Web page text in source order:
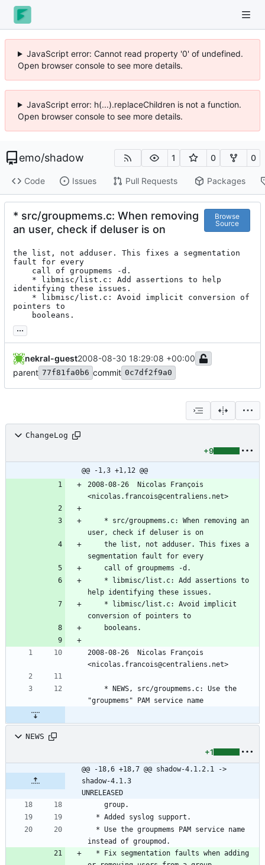
JavaScript error: Cannot read property '0' of undefined.
Open browser console to see more details.
JavaScript error: h(...).replaceChildren is not a function.
Open browser console to see more details.
emo/shadow 1 0 0
Code Issues Pull Requests Packages
* src/groupmems.c: When removing
an user, check if deluser is on
Browse
Source
the list, not adduser. This fixes a segmentation
fault for every
identifying these issues.
pointers to
	booleans.
...
nekral-guest2008-08-30 18:29:08 +00:00
parent 77f81fa0b6 commit 0c7df2f9a0
ChangeLog
+9
@@ -1,3 +1,12 @@
2008-08-26  Nicolas François
<nicolas.francois@centraliens.net>
user, check if deluser is on
segmentation fault for every
	call of groupmems -d.
help identifying these issues.
conversion of pointers to
	booleans.
2008-08-26  Nicolas François
<nicolas.francois@centraliens.net>
"groupmems" PAM service name
NEWS
+1
@@ -18,6 +18,7 @@ shadow-4.1.2.1 ->
shadow-4.1.3
UNRELEASED